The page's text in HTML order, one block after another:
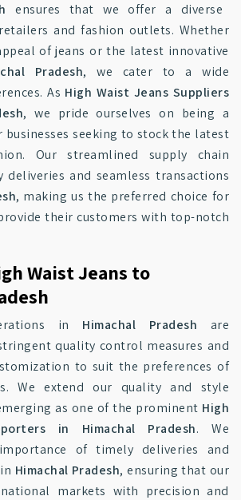
ensures that we offer a diverse
and fashion outlets. Whether
of jeans or the latest innovative
Pradesh, we cater to a wide
As High Waist Jeans Suppliers
, we pride ourselves on being a
businesses seeking to stock the latest
Our streamlined supply chain
deliveries and seamless transactions
, making us the preferred choice for
their customers with top-notch
Waist Jeans to
in Himachal Pradesh are
quality control measures and
to suit the preferences of
We extend our quality and style
as one of the prominent High
in Himachal Pradesh. We
of timely deliveries and
Himachal Pradesh, ensuring that our
markets with precision and